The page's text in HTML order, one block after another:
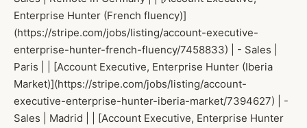
Enterprise Hunter (French fluency)]
(https://stripe.com/jobs/listing/account-executive-
enterprise-hunter-french-fluency/7458833) | - Sales |
Paris | | [Account Executive, Enterprise Hunter (Iberia
Market)](https://stripe.com/jobs/listing/account-
executive-enterprise-hunter-iberia-market/7394627) | -
Sales | Madrid | | [Account Executive, Enterprise Hunter